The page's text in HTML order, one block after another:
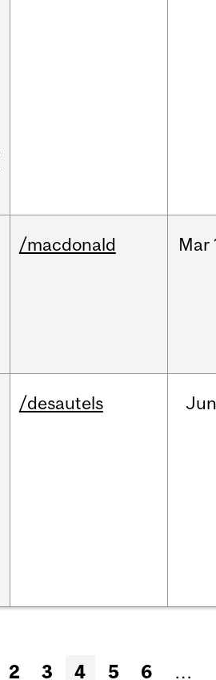
/macdonald Mar
/desautels
2 3 4 5 6 …